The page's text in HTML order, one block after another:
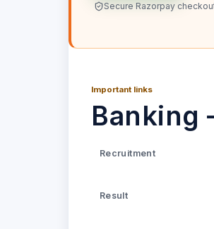
Secure Razorpay
Important links
Banking
Recruitment
Result